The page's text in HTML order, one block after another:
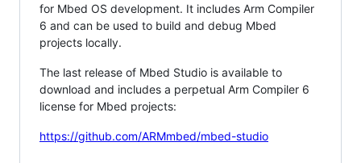
for Mbed OS development. It includes Arm Compiler
6 and can be used to build and debug Mbed
projects locally.
The last release of Mbed Studio is available to
download and includes a perpetual Arm Compiler 6
license for Mbed projects:
https://github.com/ARMmbed/mbed-studio